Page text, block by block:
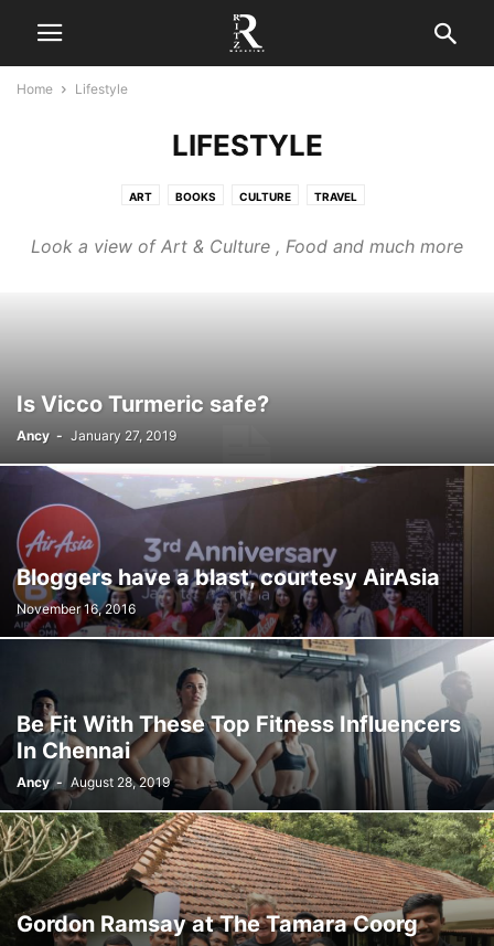
Home Lifestyle
LIFESTYLE
ART BOOKS CULTURE TRAVEL
Look a view of Art & Culture , Food and much more
Is Vicco Turmeric safe?
Ancy - January 27, 2019
Bloggers have a blast, courtesy AirAsia
November 16, 2016
Be Fit With These Top Fitness Influencers
In Chennai
Ancy - August 28, 2019
Gordon Ramsay at The Tamara Coorg